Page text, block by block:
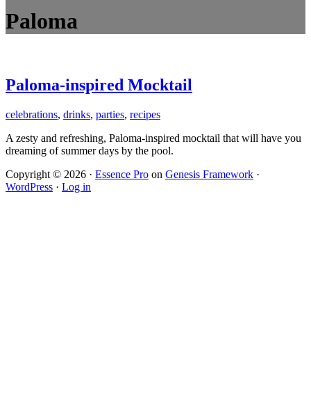
Paloma
Paloma-inspired Mocktail
celebrations, drinks, parties, recipes
A zesty and refreshing, Paloma-inspired mocktail that will have you
dreaming of summer days by the pool.
Copyright © 2026 · Essence Pro on Genesis Framework ·
WordPress · Log in